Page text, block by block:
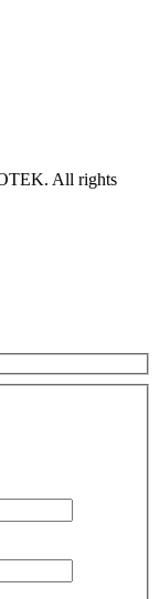
All rights